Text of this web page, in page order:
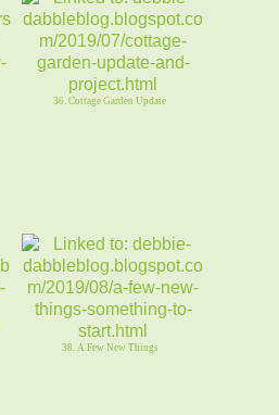
36. Cottage Garden Update
38. A Few New Things